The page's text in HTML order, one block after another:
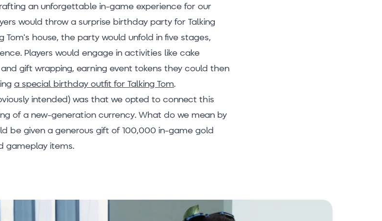
an unforgettable in-game experience for our
would throw a surprise birthday party for Talking
Tom's house, the party would unfold in five stages,
Players would engage in activities like cake
gift wrapping, earning event tokens they could then
a special birthday outfit for Talking Tom.
intended) was that we opted to connect this
of a new-generation currency. What do we mean by
be given a generous gift of 100,000 in-game gold
gameplay items.